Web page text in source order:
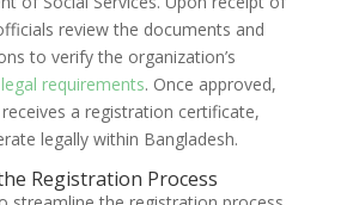
review the documents and
to verify the organization’s
legal requirements. Once approved,
a registration certificate,
legally within Bangladesh.
Registration Process